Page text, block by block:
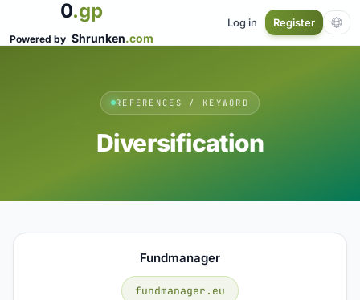
0.gp
Powered by Shrunken.com
Log in Register
REFERENCES / KEYWORD
Diversification
Fundmanager
fundmanager.eu